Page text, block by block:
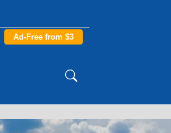
Ad-Free from $3